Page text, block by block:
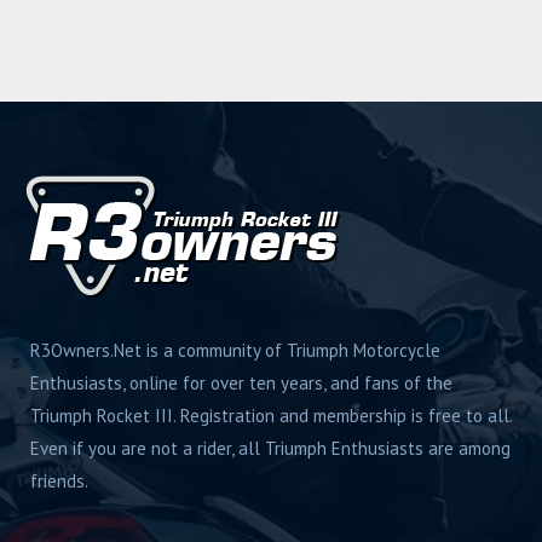
R3Owners.Net is a community of Triumph Motorcycle
Enthusiasts, online for over ten years, and fans of the
Triumph Rocket III. Registration and membership is free to all.
Even if you are not a rider, all Triumph Enthusiasts are among
friends.